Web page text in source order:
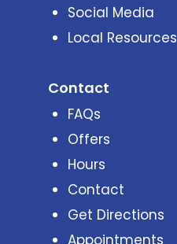
Social Media
Local Resources
Contact
FAQs
Offers
Hours
Contact
Get Directions
Appointments